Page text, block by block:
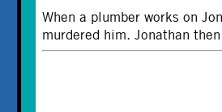
When a plumber works on
murdered him. Jonathan